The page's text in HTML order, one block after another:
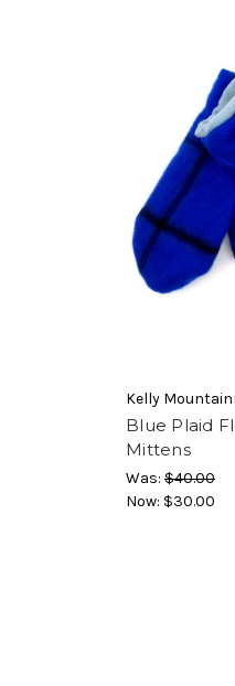
Kelly
Blue Plaid
Mittens
Was: $40.00
Now: $30.00